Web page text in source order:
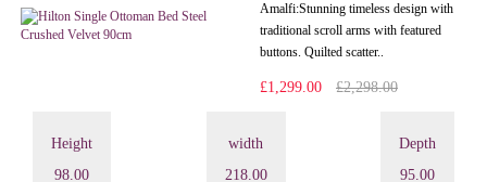
Amalfi: Stunning timeless design with
traditional scroll arms with featured
buttons. Quilted scatter..
£1,299.00 £2,298.00
Height
98.00
width
218.00
Depth
95.00